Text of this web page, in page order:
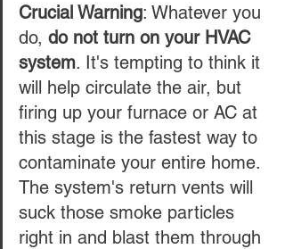
Crucial Warning: Whatever you
do, do not turn on your HVAC
system. It's tempting to think it
will help circulate the air, but
firing up your furnace or AC at
this stage is the fastest way to
contaminate your entire home.
The system's return vents will
suck those smoke particles
right in and blast them through